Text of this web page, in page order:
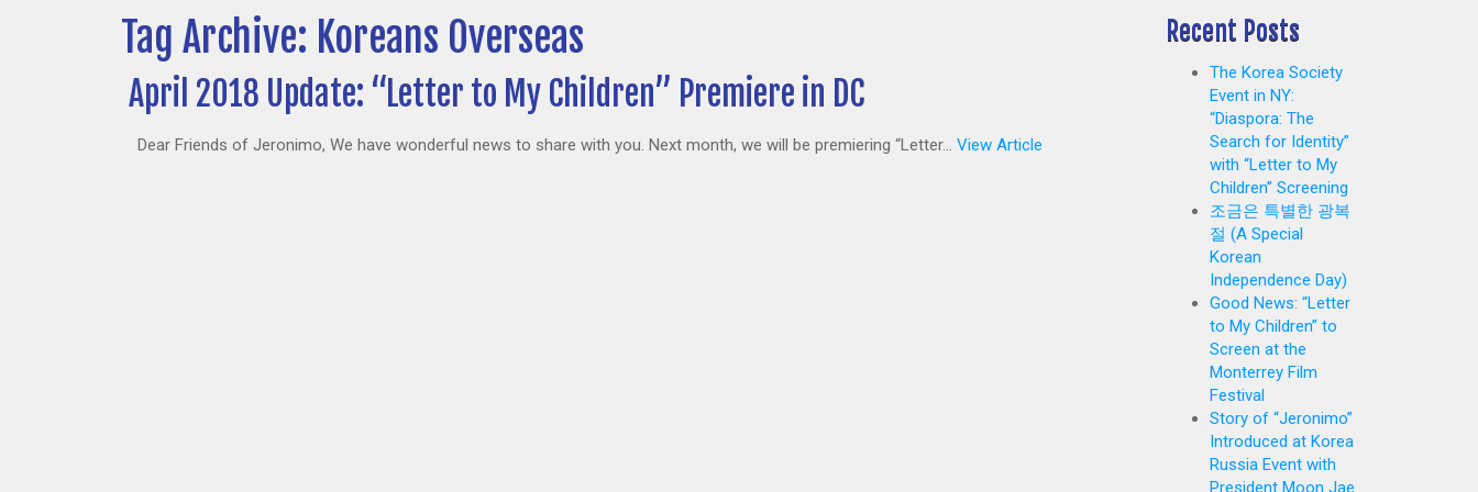
Tag Archive: Koreans Overseas
April 2018 Update: “Letter to My Children” Premiere in DC
Dear Friends of Jeronimo, We have wonderful news to share with you. Next month, we will be premiering “Letter... View Article
Recent Posts
The Korea Society
Event in NY:
“Diaspora: The
Search for Identity”
with “Letter to My
Children” Screening
조금은 특별한 광복
절 (A Special
Korean
Independence Day)
Good News: “Letter
to My Children” to
Screen at the
Monterrey Film
Festival
Story of “Jeronimo”
Introduced at Korea
Russia Event with
President Moon Jae